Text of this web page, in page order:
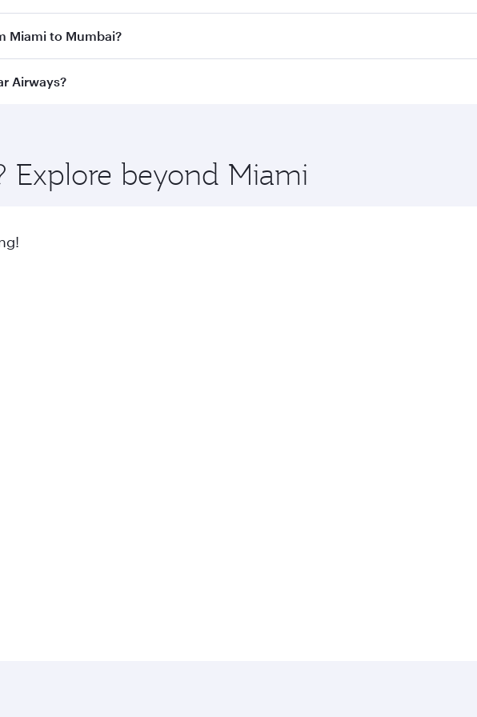
Business Classon all flights. When flying in Business Class, you’ll enjoy a
Miami to Mumbai?
Miami to Mumbai and you’ll stop in Doha, Qatar, along the way. Enjoy
Airways?
flavours.
Explore beyond Miami